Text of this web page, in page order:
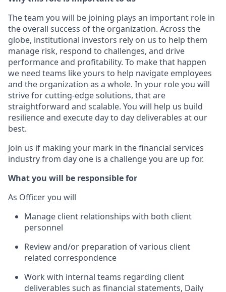
The team you will be joining plays an important role in
the overall success of the organization. Across the
globe, institutional investors rely on us to help them
manage risk, respond to challenges, and drive
performance and profitability. To make that happen
we need teams like yours to help navigate employees
and the organization as a whole. In your role you will
strive for cutting-edge solutions, that are
straightforward and scalable. You will help us build
resilience and execute day to day deliverables at our
best.
Join us if making your mark in the financial services
industry from day one is a challenge you are up for.
What you will be responsible for
As Officer you will
Manage client relationships with both client
personnel
Review and/or preparation of various client
related correspondence
Work with internal teams regarding client
deliverables such as financial statements, Daily